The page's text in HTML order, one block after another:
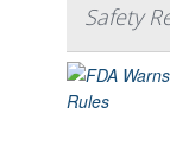
Safety